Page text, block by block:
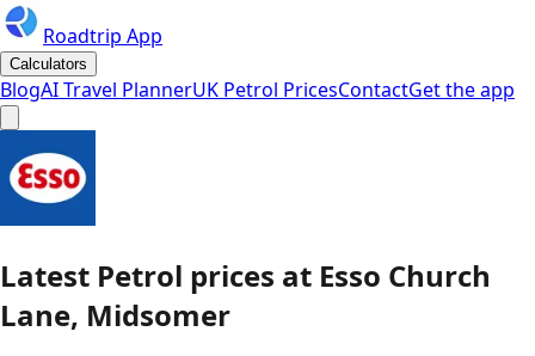
Roadtrip App
Calculators
BlogAI Travel PlannerUK Petrol PricesContactGet the app
Latest Petrol prices at Esso Church
Lane, Midsomer